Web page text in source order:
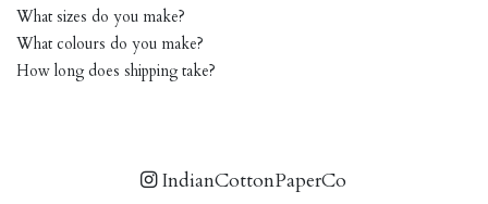
What sizes do you make?
What colours do you make?
How long does shipping take?
IndianCottonPaperCo